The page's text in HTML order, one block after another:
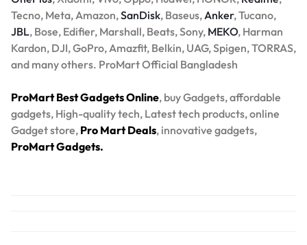
Tecno, Meta, Amazon,SanDisk, Baseus,Anker, Tucano,
JBL, Bose, Edifier, Marshall, Beats, Sony, MEKO, Harman
Kardon, DJI, GoPro, Amazfit, Belkin, UAG, Spigen, TORRAS,
and many others. ProMart Official Bangladesh
ProMart Best Gadgets Online, buy Gadgets, affordable
gadgets, High-quality tech, Latest tech products, online
Gadget store, Pro Mart Deals, innovative gadgets,
ProMart Gadgets.